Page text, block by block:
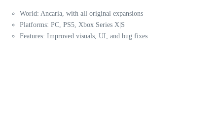
World: Ancaria, with all original expansions
Platforms: PC, PS5, Xbox Series X|S
Features: Improved visuals, UI, and bug fixes